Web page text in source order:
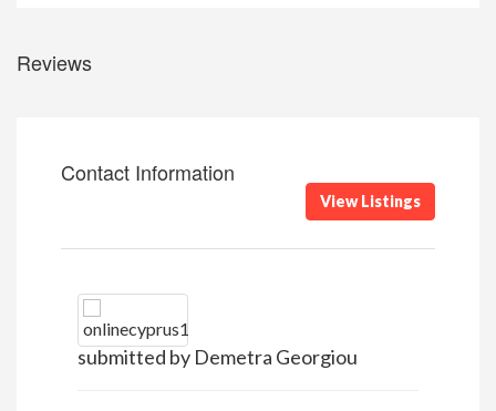
Reviews
Contact Information
View Listings
submitted by Demetra Georgiou